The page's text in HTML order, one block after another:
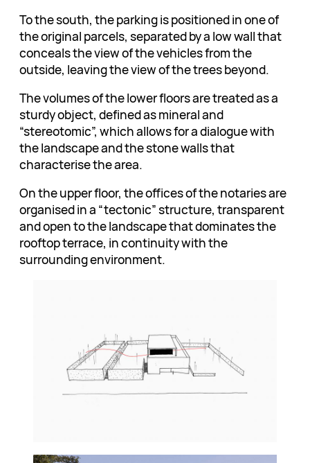
To the south, the parking is positioned in one of
the original parcels, separated by a low wall that
conceals the view of the vehicles from the
outside, leaving the view of the trees beyond.
The volumes of the lower floors are treated as a
sturdy object, defined as mineral and
“stereotomic”, which allows for a dialogue with
the landscape and the stone walls that
characterise the area.
On the upper floor, the offices of the notaries are
organised in a “tectonic” structure, transparent
and open to the landscape that dominates the
rooftop terrace, in continuity with the
surrounding environment.